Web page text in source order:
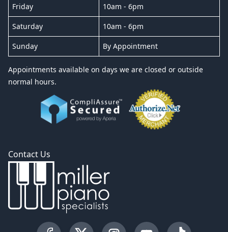
Friday 10am - 6pm
Saturday 10am - 6pm
Sunday By Appointment
Appointments available on days we are closed or outside
normal hours.
Contact Us